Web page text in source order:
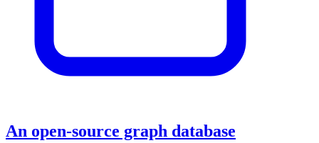
An open-source graph database